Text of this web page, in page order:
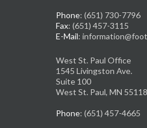
Phone: (651) 730-7796
Fax: (651) 457-3115
E-Mail:
West St. Paul Office
1545 Livingston Ave.
Suite 100
West St. Paul, MN 55118
Phone: (651) 457-4665